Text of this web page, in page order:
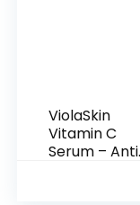
ViolaSkin
Vitamin C
Serum – Anti